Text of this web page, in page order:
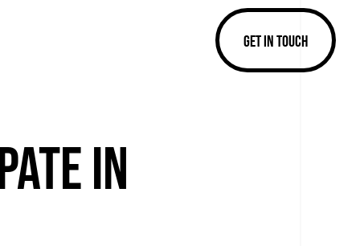
GET IN TOUCH
IN